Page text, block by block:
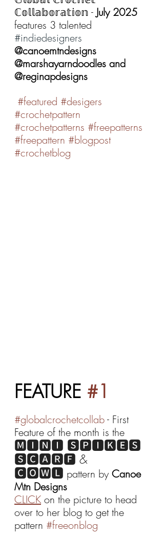
ℂ𝕠𝕝𝕝𝕒𝕓𝕠𝕣𝕒𝕥𝕚𝕠𝕟 - July 2025
features 3 talented
#indiedesigners
@canoemtndesigns
@marshayarndoodles and
@reginapdesigns
#featured #desigers
#crochetpattern
#crochetpatterns #freepatterns
#freepattern #blogpost
#crochetblog
FEATURE #1
#globalcrochetcollab - First
Feature of the month is the
🅼🅸🅽🅸 🆂🅿🅸🅺🅴🆂
🆂🅲🅰🆁🅵 &
🅲🅾🆆🅻 pattern by Canoe
Mtn Designs
CLICK on the picture to head
over to her blog to get the
pattern #freeonblog